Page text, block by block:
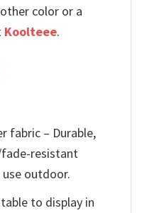
color or a
Koolteee.
fabric – Durable,
resistant
outdoor.
to display in